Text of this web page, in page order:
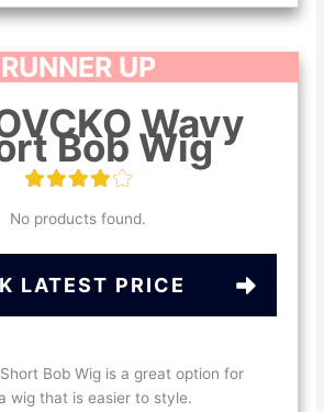
RUNNER UP
Wavy
Bob Wig
No products found.
LATEST PRICE
Bob Wig is a great option for
wig that is easier to style.